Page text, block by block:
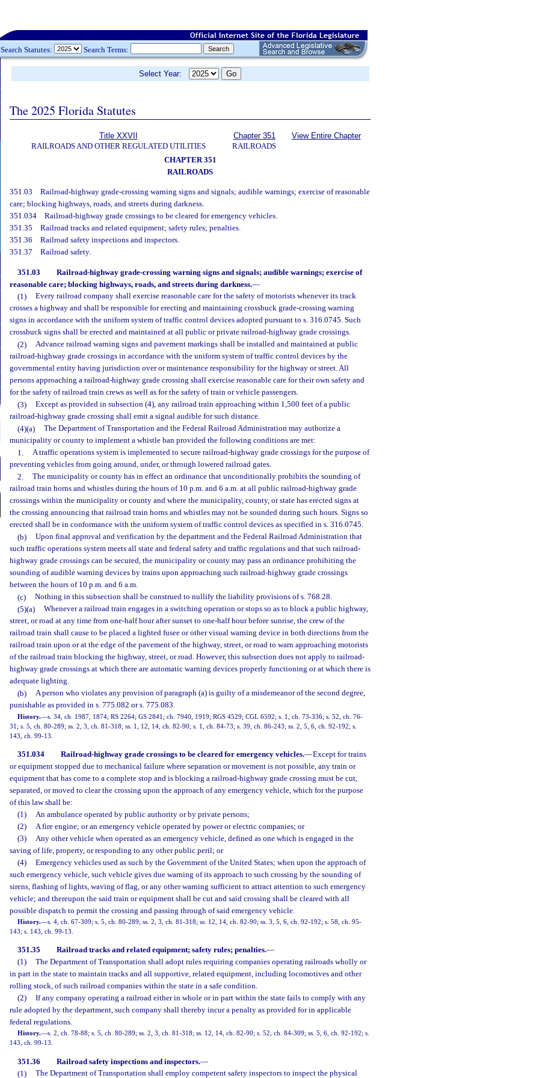
Search Statutes: Search Terms:
Select Year:
The 2025 Florida Statutes
Title XXVII
RAILROADS AND OTHER REGULATED UTILITIES
Chapter 351
RAILROADS
View Entire Chapter
CHAPTER 351
RAILROADS
351.03 Railroad-highway grade-crossing warning signs and signals; audible warnings; exercise of reasonable
care; blocking highways, roads, and streets during darkness.
351.034 Railroad-highway grade crossings to be cleared for emergency vehicles.
351.35 Railroad tracks and related equipment; safety rules; penalties.
351.36 Railroad safety inspections and inspectors.
351.37 Railroad safety.
351.03
Railroad-highway grade-crossing warning signs and signals; audible warnings; exercise of
reasonable care; blocking highways, roads, and streets during darkness.—
(1)
Every railroad company shall exercise reasonable care for the safety of motorists whenever its track
crosses a highway and shall be responsible for erecting and maintaining crossbuck grade-crossing warning
signs in accordance with the uniform system of traffic control devices adopted pursuant to s. 316.0745. Such
crossbuck signs shall be erected and maintained at all public or private railroad-highway grade crossings.
(2)
Advance railroad warning signs and pavement markings shall be installed and maintained at public
railroad-highway grade crossings in accordance with the uniform system of traffic control devices by the
governmental entity having jurisdiction over or maintenance responsibility for the highway or street. All
persons approaching a railroad-highway grade crossing shall exercise reasonable care for their own safety and
for the safety of railroad train crews as well as for the safety of train or vehicle passengers.
(3)
Except as provided in subsection (4), any railroad train approaching within 1,500 feet of a public
railroad-highway grade crossing shall emit a signal audible for such distance.
(4)(a)
The Department of Transportation and the Federal Railroad Administration may authorize a
municipality or county to implement a whistle ban provided the following conditions are met:
1.
A traffic operations system is implemented to secure railroad-highway grade crossings for the purpose of
preventing vehicles from going around, under, or through lowered railroad gates.
2.
The municipality or county has in effect an ordinance that unconditionally prohibits the sounding of
railroad train horns and whistles during the hours of 10 p.m. and 6 a.m. at all public railroad-highway grade
crossings within the municipality or county and where the municipality, county, or state has erected signs at
the crossing announcing that railroad train horns and whistles may not be sounded during such hours. Signs so
erected shall be in conformance with the uniform system of traffic control devices as specified in s. 316.0745.
(b)
Upon final approval and verification by the department and the Federal Railroad Administration that
such traffic operations system meets all state and federal safety and traffic regulations and that such railroad-
highway grade crossings can be secured, the municipality or county may pass an ordinance prohibiting the
sounding of audible warning devices by trains upon approaching such railroad-highway grade crossings
between the hours of 10 p.m. and 6 a.m.
(c)
Nothing in this subsection shall be construed to nullify the liability provisions of s. 768.28.
(5)(a)
Whenever a railroad train engages in a switching operation or stops so as to block a public highway,
street, or road at any time from one-half hour after sunset to one-half hour before sunrise, the crew of the
railroad train shall cause to be placed a lighted fusee or other visual warning device in both directions from the
railroad train upon or at the edge of the pavement of the highway, street, or road to warn approaching motorists
of the railroad train blocking the highway, street, or road. However, this subsection does not apply to railroad-
highway grade crossings at which there are automatic warning devices properly functioning or at which there is
adequate lighting.
(b)
A person who violates any provision of paragraph (a) is guilty of a misdemeanor of the second degree,
punishable as provided in s. 775.082 or s. 775.083.
History.—s. 34, ch. 1987, 1874; RS 2264; GS 2841; ch. 7940, 1919; RGS 4529; CGL 6592; s. 1, ch. 73-336; s. 52, ch. 76-
31; s. 5, ch. 80-289; ss. 2, 3, ch. 81-318; ss. 1, 12, 14, ch. 82-90; s. 1, ch. 84-73; s. 39, ch. 86-243; ss. 2, 5, 6, ch. 92-192; s.
143, ch. 99-13.
351.034 Railroad-highway grade crossings to be cleared for emergency vehicles.—Except for trains
or equipment stopped due to mechanical failure where separation or movement is not possible, any train or
equipment that has come to a complete stop and is blocking a railroad-highway grade crossing must be cut,
separated, or moved to clear the crossing upon the approach of any emergency vehicle, which for the purpose
of this law shall be:
(1)
An ambulance operated by public authority or by private persons;
(2)
A fire engine; or an emergency vehicle operated by power or electric companies; or
(3)
Any other vehicle when operated as an emergency vehicle, defined as one which is engaged in the
saving of life, property, or responding to any other public peril; or
(4)
Emergency vehicles used as such by the Government of the United States; when upon the approach of
such emergency vehicle, such vehicle gives due warning of its approach to such crossing by the sounding of
sirens, flashing of lights, waving of flag, or any other warning sufficient to attract attention to such emergency
vehicle; and thereupon the said train or equipment shall be cut and said crossing shall be cleared with all
possible dispatch to permit the crossing and passing through of said emergency vehicle.
History.—s. 4, ch. 67-309; s. 5, ch. 80-289; ss. 2, 3, ch. 81-318; ss. 12, 14, ch. 82-90; ss. 3, 5, 6, ch. 92-192; s. 58, ch. 95-
143; s. 143, ch. 99-13.
351.35 Railroad tracks and related equipment; safety rules; penalties.—
(1)
The Department of Transportation shall adopt rules requiring companies operating railroads wholly or
in part in the state to maintain tracks and all supportive, related equipment, including locomotives and other
rolling stock, of such railroad companies within the state in a safe condition.
(2)
If any company operating a railroad either in whole or in part within the state fails to comply with any
rule adopted by the department, such company shall thereby incur a penalty as provided for in applicable
federal regulations.
History.—s. 2, ch. 78-88; s. 5, ch. 80-289; ss. 2, 3, ch. 81-318; ss. 12, 14, ch. 82-90; s. 52, ch. 84-309; ss. 5, 6, ch. 92-192; s.
143, ch. 99-13.
351.36 Railroad safety inspections and inspectors.—
(1)
The Department of Transportation shall employ competent safety inspectors to inspect the physical